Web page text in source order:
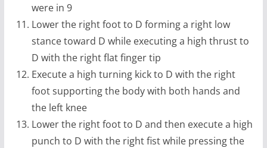
were in 9
Lower the right foot to D forming a right low
stance toward D while executing a high thrust to
D with the right flat finger tip
Execute a high turning kick to D with the right
foot supporting the body with both hands and
the left knee
Lower the right foot to D and then execute a high
punch to D with the right fist while pressing the